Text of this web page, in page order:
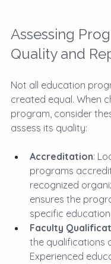
Assessing
Quality and
Not all education
created equal. When
program, consider
assess its quality:
Accreditation:
programs
recognized
ensures the
specific
Faculty
the qualifications
Experienced